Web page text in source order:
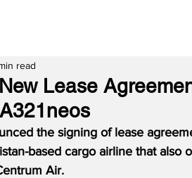
Lease
read
the signing of lease
based cargo airline that also
Air.